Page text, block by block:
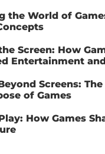
the World of
Screen: How
Entertainment
Screens:
of Games
How Games